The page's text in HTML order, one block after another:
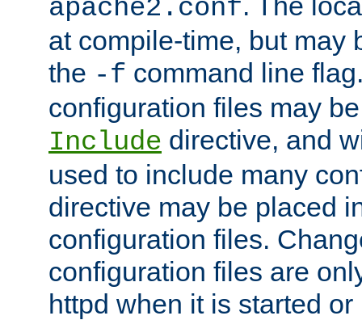
apache2.conf
at compile-time, but may
the -f command line
configuration files may
Include directive, and
used to include many
directive may be placed
configuration files.
configuration files are
httpd when it is started or